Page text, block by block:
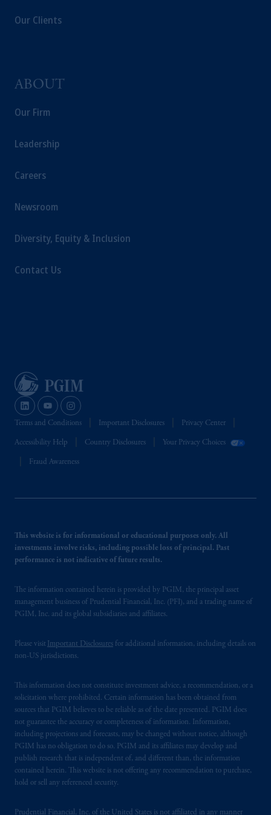
Our Clients
ABOUT
Our Firm
Leadership
Careers
Newsroom
Diversity, Equity & Inclusion
Contact Us
Terms and Conditions Important Disclosures Privacy Center
Accessibility Help Country Disclosures Your Privacy Choices
Fraud Awareness
This website is for informational or educational purposes only. All
investments involve risks, including possible loss of principal. Past
performance is not indicative of future results.
The information contained herein is provided by PGIM, the principal asset
management business of Prudential Financial, Inc. (PFI), and a trading name of
PGIM, Inc. and its global subsidiaries and affiliates.
Please visit Important Disclosures for additional information, including details on
non-US jurisdictions.
This information does not constitute investment advice, a recommendation, or a
solicitation where prohibited. Certain information has been obtained from
sources that PGIM believes to be reliable as of the date presented. PGIM does
not guarantee the accuracy or completeness of information. Information,
including projections and forecasts, may be changed without notice, although
PGIM has no obligation to do so. PGIM and its affiliates may develop and
publish research that is independent of, and different than, the information
contained herein. This website is not offering any recommendation to purchase,
hold or sell any referenced security.
Prudential Financial, Inc. of the United States is not affiliated in any manner
Prudential Financial, Inc. of the United States
Company, a subsidiary of M&G plc,
incorporated in the United Kingdom.
investing your retirement savings. In making